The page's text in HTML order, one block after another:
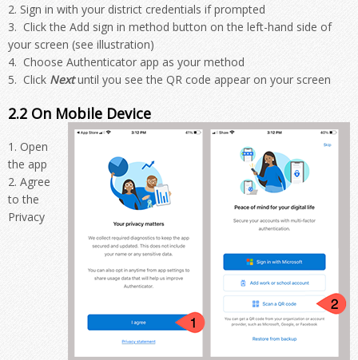
Sign in with your district credentials if prompted
Click the Add sign in method button on the left-hand side of
your screen (see illustration)
Choose Authenticator app as your method
Click Nextuntil you see the QR code appear on your screen
2.2 On Mobile Device
Open
the app
Agree
to the
Privacy